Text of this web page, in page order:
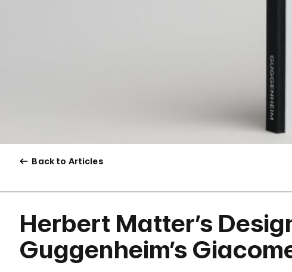
Back to Articles
Herbert Matter’s
Guggenheim’s